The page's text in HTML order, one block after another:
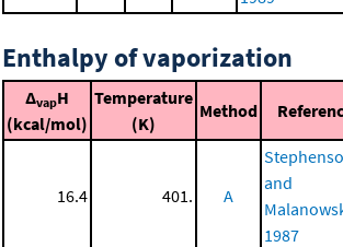
Enthalpy of vaporization
ΔvapH
(kcal/mol)
Temperature
(K)
Method
16.4 401. A
and
1987